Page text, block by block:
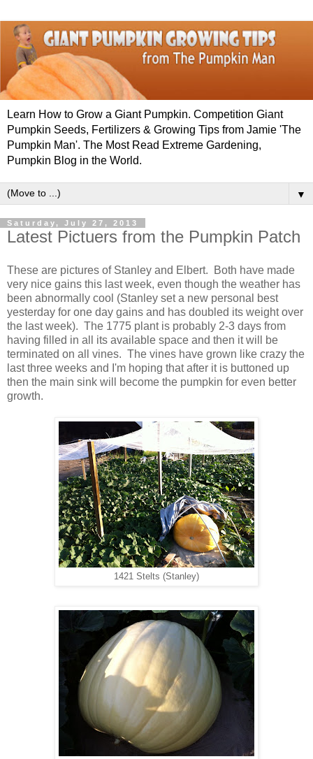
Learn How to Grow a Giant Pumpkin. Competition Giant
Pumpkin Seeds, Fertilizers & Growing Tips from Jamie 'The
Pumpkin Man'. The Most Read Extreme Gardening,
Pumpkin Blog in the World.
▼
Saturday, July 27, 2013
Latest Pictuers from the Pumpkin Patch
These are pictures of Stanley and Elbert. Both have made
very nice gains this last week, even though the weather has
been abnormally cool (Stanley set a new personal best
yesterday for one day gains and has doubled its weight over
the last week). The 1775 plant is probably 2-3 days from
having filled in all its available space and then it will be
terminated on all vines. The vines have grown like crazy the
last three weeks and I'm hoping that after it is buttoned up
then the main sink will become the pumpkin for even better
growth.
1421 Stelts (Stanley)